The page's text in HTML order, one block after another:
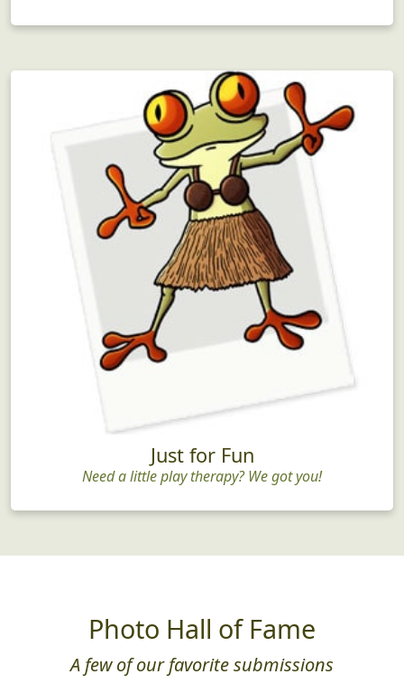
Employee Motivation
Just for Fun